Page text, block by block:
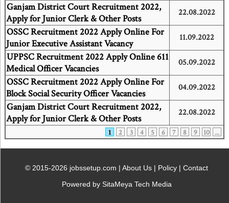
Ganjam District Court Recruitment 2022,
Apply for Junior Clerk & Other Posts
22.08.2022
OSSC Recruitment 2022 Apply Online For
Junior Executive Assistant Vacancy
11.09.2022
UPPSC Recruitment 2022 Apply Online 611
Medical Officer Vacancies
05.09.2022
OSSC Recruitment 2022 Apply Online For
Block Social Security Officer Vacancies
04.09.2022
Ganjam District Court Recruitment 2022,
Apply for Junior Clerk & Other Posts
22.08.2022
1 2 3 4 5 6 7 8 9 10 ...
© 2015-2026 jobssetup.com |About Us | Policy |Contact
Powered by SitaMeya Tech Media